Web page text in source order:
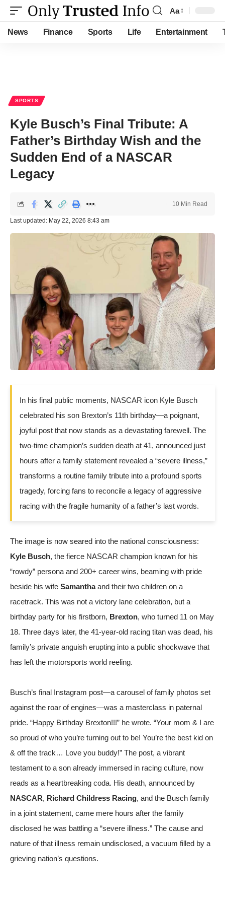
Font
Resizer
Aa
News Finance Sports Life Entertainment
SPORTS
Kyle Busch’s Final Tribute: A
Father’s Birthday Wish and the
Sudden End of a NASCAR
Legacy
Last updated: May 22, 2026 8:43 am
10 Min Read
In his final public moments, NASCAR icon Kyle Busch
celebrated his son Brexton’s 11th birthday—a poignant,
joyful post that now stands as a devastating farewell. The
two-time champion’s sudden death at 41, announced just
hours after a family statement revealed a “severe illness,”
transforms a routine family tribute into a profound sports
tragedy, forcing fans to reconcile a legacy of aggressive
racing with the fragile humanity of a father’s last words.
The image is now seared into the national consciousness:
Kyle Busch, the fierce NASCAR champion known for his
“rowdy” persona and 200+ career wins, beaming with pride
beside his wife Samanthaand their two children on a
racetrack. This was not a victory lane celebration, but a
birthday party for his firstborn, Brexton, who turned 11 on May
18. Three days later, the 41-year-old racing titan was dead, his
family’s private anguish erupting into a public shockwave that
has left the motorsports world reeling.
Busch’s final Instagram post—a carousel of family photos set
against the roar of engines—was a masterclass in paternal
pride. “Happy Birthday Brexton!!!” he wrote. “Your mom & I are
so proud of who you’re turning out to be! You’re the best kid on
& off the track… Love you buddy!” The post, a vibrant
testament to a son already immersed in racing culture, now
reads as a heartbreaking coda. His death, announced by
NASCAR, Richard Childress Racing, and the Busch family
in a joint statement, came mere hours after the family
disclosed he was battling a “severe illness.” The cause and
nature of that illness remain undisclosed, a vacuum filled by a
grieving nation’s questions.